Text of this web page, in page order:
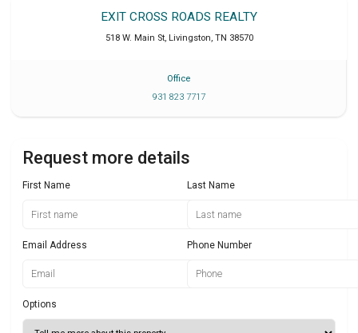
EXIT CROSS ROADS REALTY
518 W. Main St, Livingston, TN 38570
Office
931 823 7717
Request more details
First Name Last Name
Email Address Phone Number
Options